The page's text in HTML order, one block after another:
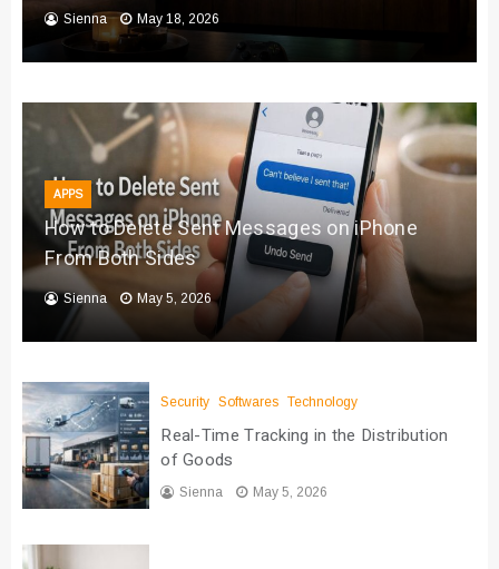
Sienna May 18, 2026
APPS
How to Delete Sent Messages on iPhone
From Both Sides
Sienna May 5, 2026
Security Softwares Technology
Real-Time Tracking in the Distribution
of Goods
Sienna May 5, 2026